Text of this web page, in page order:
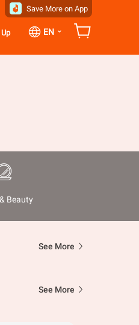
Save More on App
EN ⌄
Beauty
See More
See More